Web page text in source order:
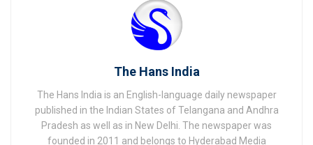
The Hans India
The Hans India is an English-language daily newspaper
published in the Indian States of Telangana and Andhra
Pradesh as well as in New Delhi. The newspaper was
founded in 2011 and belongs to Hyderabad Media